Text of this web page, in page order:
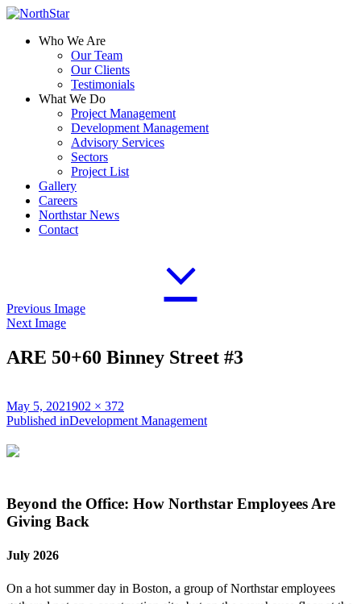
Who We Are
Our Team
Our Clients
Testimonials
What We Do
Project Management
Development Management
Advisory Services
Sectors
Project List
Gallery
Careers
Northstar News
Contact
Previous Image
Next Image
ARE 50+60 Binney Street #3
Posted
on
May 5, 2021Full
size
902 × 372
Post
navigation
Published inDevelopment Management
Beyond the Office: How Northstar Employees Are
Giving Back
July 2026
On a hot summer day in Boston, a group of Northstar employees